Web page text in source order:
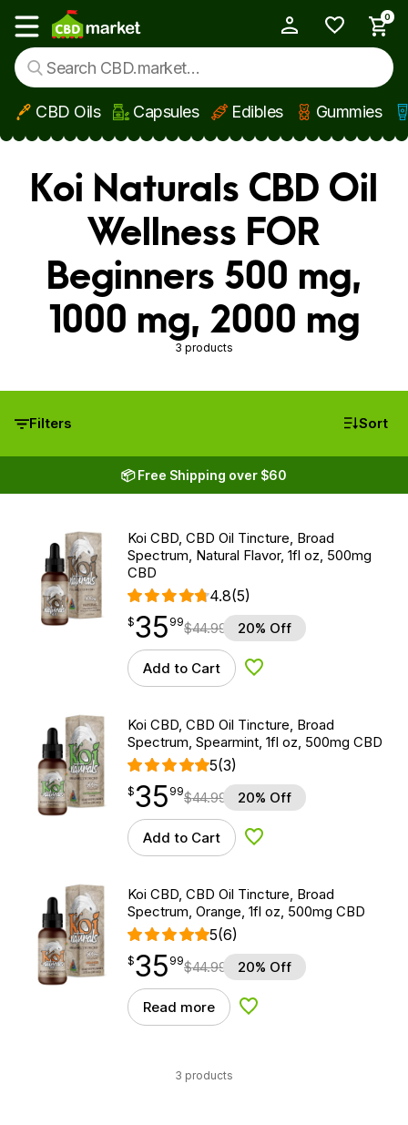
Skip to main content
Show main menu
0
CBD Oils Capsules Edibles Gummies
Koi Naturals CBD Oil
Wellness FOR
Beginners 500 mg,
1000 mg, 2000 mg
3 products
Filters Sort
📦 Free Shipping over $60
Koi CBD, CBD Oil Tincture, Broad
Spectrum, Natural Flavor, 1fl oz, 500mg
CBD
4.8(5)
$35.99
$35
point 99$44.99 20% Off
Add to Cart Add to Wishlist
Koi CBD, CBD Oil Tincture, Broad
Spectrum, Spearmint, 1fl oz, 500mg CBD
5(3)
$35.99
$35
point 99$44.99 20% Off
Add to Cart Add to Wishlist
Koi CBD, CBD Oil Tincture, Broad
Spectrum, Orange, 1fl oz, 500mg CBD
5(6)
$35.99
$35
point 99$44.99 20% Off
Read more Add to Wishlist
3 products